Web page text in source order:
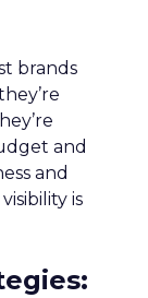
brands
and
and
is
: